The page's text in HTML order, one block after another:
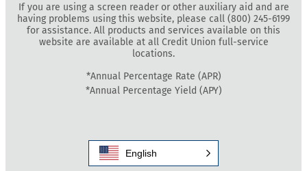
If you are using a screen reader or other auxiliary aid and are
having problems using this website, please call (800) 245-6199
for assistance. All products and services available on this
website are available at all Credit Union full-service
locations.
*Annual Percentage Rate (APR)
*Annual Percentage Yield (APY)
English